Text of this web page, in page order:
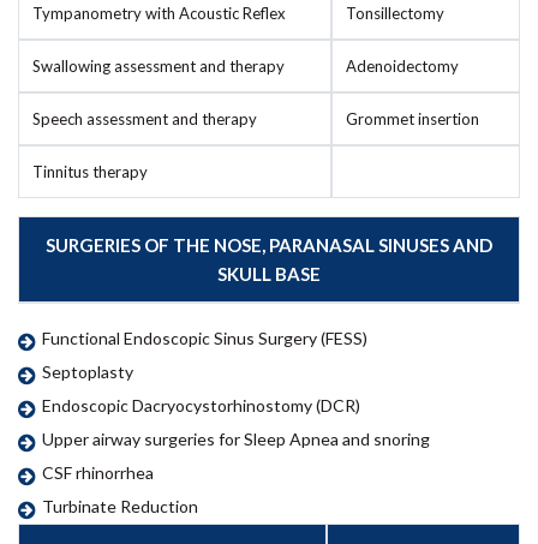
Tympanometry with Acoustic Reflex Tonsillectomy
Swallowing assessment and therapy Adenoidectomy
Speech assessment and therapy Grommet insertion
Tinnitus therapy
SURGERIES OF THE NOSE, PARANASAL SINUSES AND
SKULL BASE
Functional Endoscopic Sinus Surgery (FESS)
Septoplasty
Endoscopic Dacryocystorhinostomy (DCR)
Upper airway surgeries for Sleep Apnea and snoring
CSF rhinorrhea
Turbinate Reduction